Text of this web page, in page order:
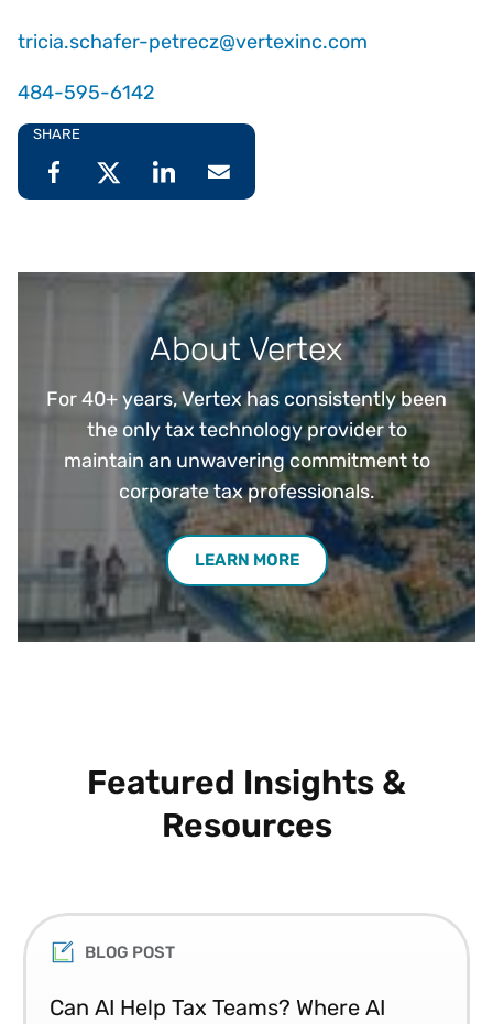
tricia.schafer-petrecz@vertexinc.com
484-595-6142
SHARE
About Vertex
For 40+ years, Vertex has consistently been
the only tax technology provider to
maintain an unwavering commitment to
corporate tax professionals.
LEARN MORE
Featured Insights &
Resources
BLOG POST
Can AI Help Tax Teams? Where AI